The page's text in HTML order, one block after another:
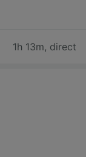
1h 13m, direct